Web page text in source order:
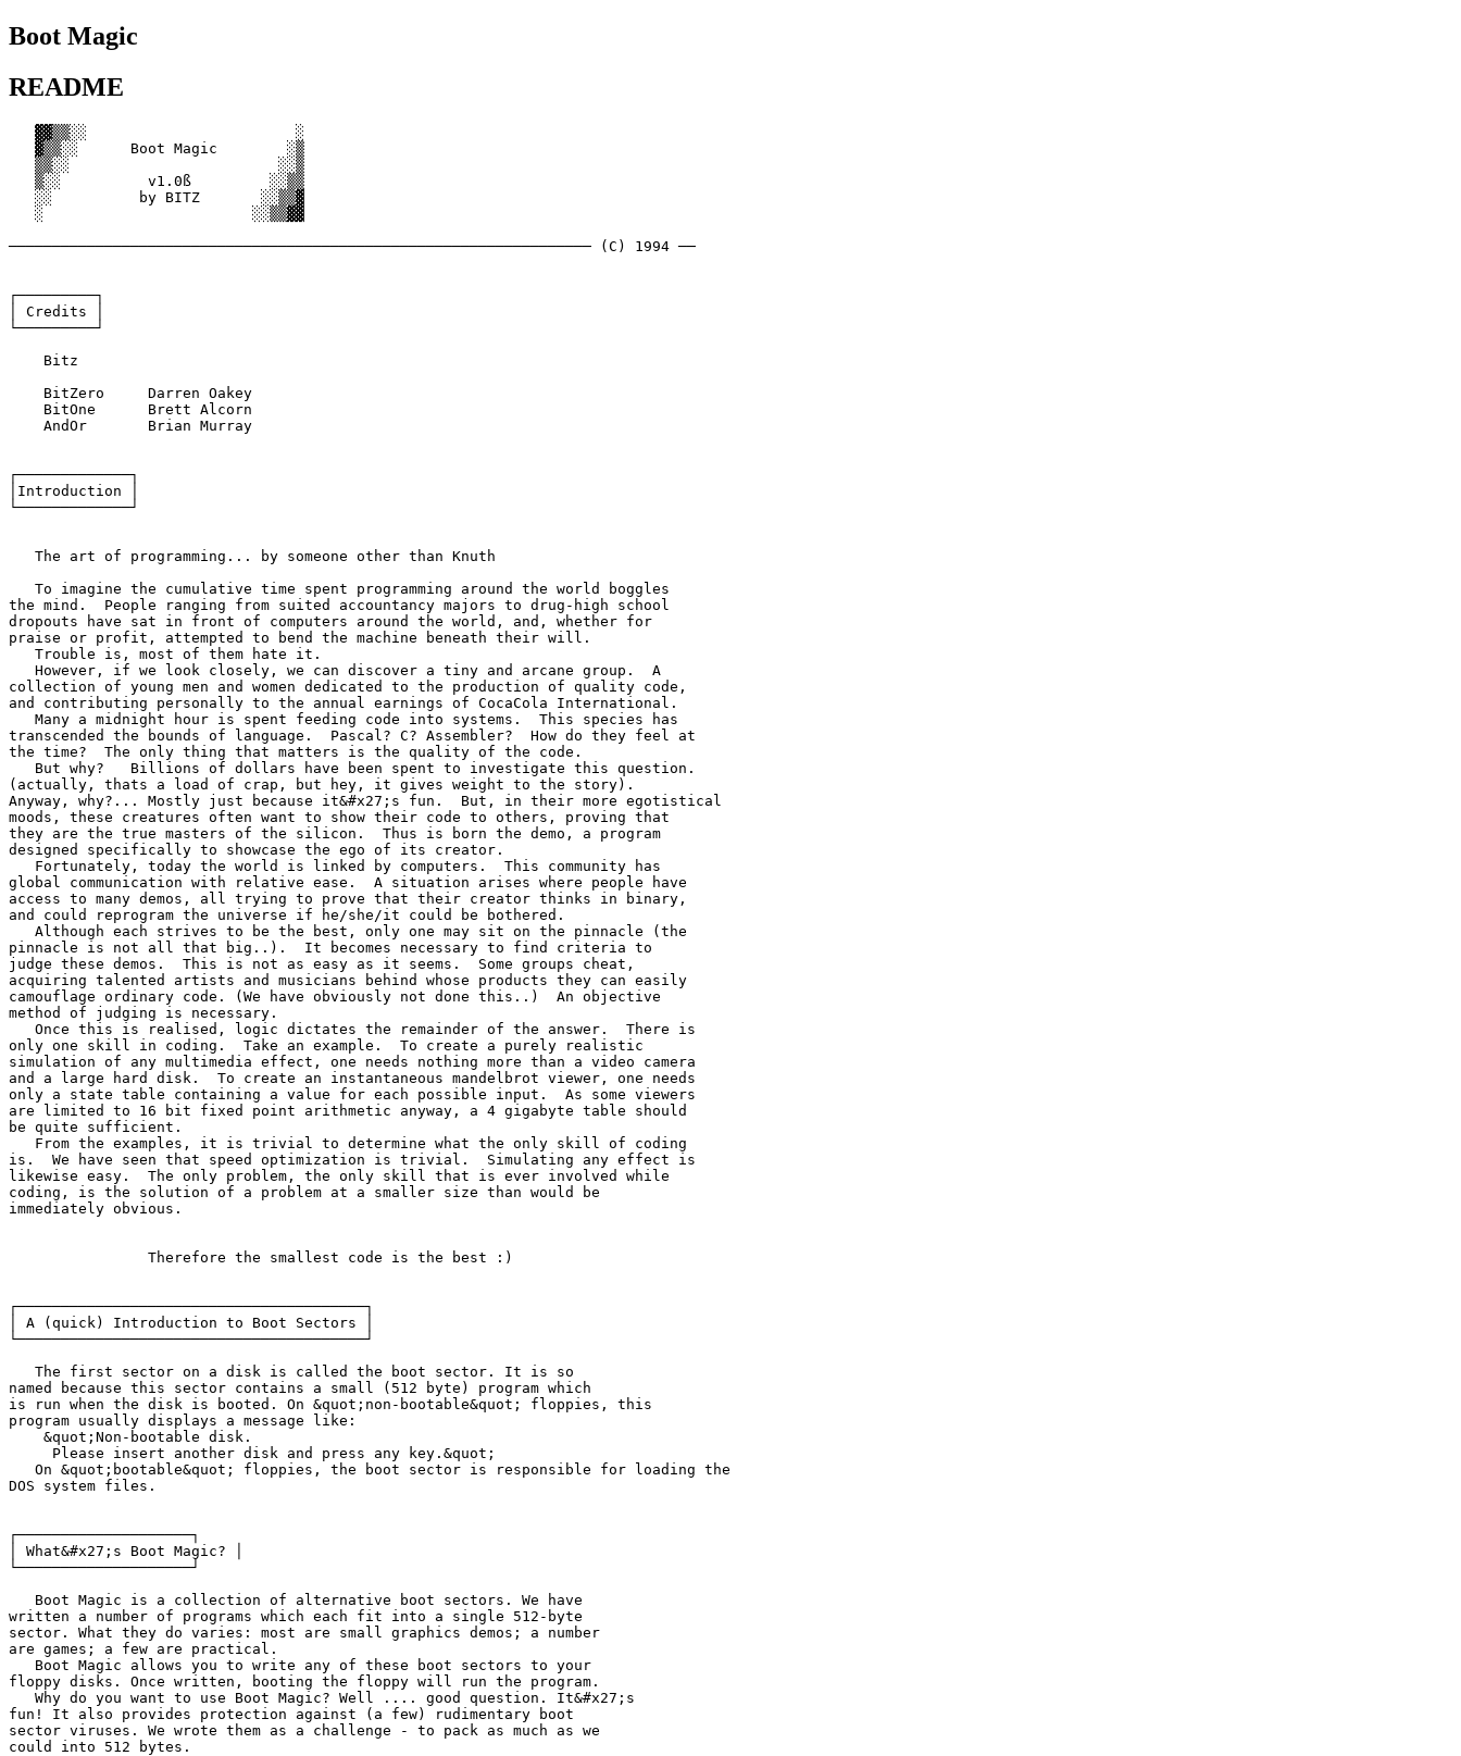
Boot Magic
README
   ▓▓▒▒░░                        ░
   ▓▒▒░░      Boot Magic        ░▒
   ▒▒░░                        ░░▒
   ▒░░          v1.0ß         ░░▒▒
   ░░          by BITZ       ░░▒▒▓
   ░                        ░░▒▒▓▓
─────────────────────────────────────────────────────────────────── (C) 1994 ──
┌─────────┐
│ Credits │
└─────────┘
    Bitz
    BitZero	Darren Oakey
    BitOne	Brett Alcorn
    AndOr	Brian Murray
┌─────────────┐
│Introduction │
└─────────────┘
   The art of programming... by someone other than Knuth
   To imagine the cumulative time spent programming around the world boggles
the mind.  People ranging from suited accountancy majors to drug-high school
dropouts have sat in front of computers around the world, and, whether for
praise or profit, attempted to bend the machine beneath their will.
   Trouble is, most of them hate it.
   However, if we look closely, we can discover a tiny and arcane group.  A
collection of young men and women dedicated to the production of quality code,
and contributing personally to the annual earnings of CocaCola International.
   Many a midnight hour is spent feeding code into systems.  This species has
transcended the bounds of language.  Pascal? C? Assembler?  How do they feel at
the time?  The only thing that matters is the quality of the code.
   But why?   Billions of dollars have been spent to investigate this question.
(actually, thats a load of crap, but hey, it gives weight to the story).
Anyway, why?... Mostly just because it&#x27;s fun.  But, in their more egotistical
moods, these creatures often want to show their code to others, proving that
they are the true masters of the silicon.  Thus is born the demo, a program
designed specifically to showcase the ego of its creator.
   Fortunately, today the world is linked by computers.  This community has
global communication with relative ease.  A situation arises where people have
access to many demos, all trying to prove that their creator thinks in binary,
and could reprogram the universe if he/she/it could be bothered.
   Although each strives to be the best, only one may sit on the pinnacle (the
pinnacle is not all that big..).  It becomes necessary to find criteria to
judge these demos.  This is not as easy as it seems.  Some groups cheat,
acquiring talented artists and musicians behind whose products they can easily
camouflage ordinary code. (We have obviously not done this..)  An objective
method of judging is necessary.
   Once this is realised, logic dictates the remainder of the answer.  There is
only one skill in coding.  Take an example.  To create a purely realistic
simulation of any multimedia effect, one needs nothing more than a video camera
and a large hard disk.  To create an instantaneous mandelbrot viewer, one needs
only a state table containing a value for each possible input.  As some viewers
are limited to 16 bit fixed point arithmetic anyway, a 4 gigabyte table should
be quite sufficient.
   From the examples, it is trivial to determine what the only skill of coding
is.  We have seen that speed optimization is trivial.  Simulating any effect is
likewise easy.  The only problem, the only skill that is ever involved while
coding, is the solution of a problem at a smaller size than would be
immediately obvious.
┌────────────────────────────────────────┐
│ A (quick) Introduction to Boot Sectors │
└────────────────────────────────────────┘
   The first sector on a disk is called the boot sector. It is so
named because this sector contains a small (512 byte) program which
is run when the disk is booted. On &quot;non-bootable&quot; floppies, this
program usually displays a message like:
    &quot;Non-bootable disk.
     Please insert another disk and press any key.&quot;
   On &quot;bootable&quot; floppies, the boot sector is responsible for loading the
DOS system files.
┌────────────────────┐
│ What&#x27;s Boot Magic? │
└────────────────────┘
   Boot Magic is a collection of alternative boot sectors. We have
written a number of programs which each fit into a single 512-byte
sector. What they do varies: most are small graphics demos; a number
are games; a few are practical.
   Boot Magic allows you to write any of these boot sectors to your
floppy disks. Once written, booting the floppy will run the program.
   Why do you want to use Boot Magic? Well .... good question. It&#x27;s
fun! It also provides protection against (a few) rudimentary boot
sector viruses. We wrote them as a challenge - to pack as much as we
could into 512 bytes.